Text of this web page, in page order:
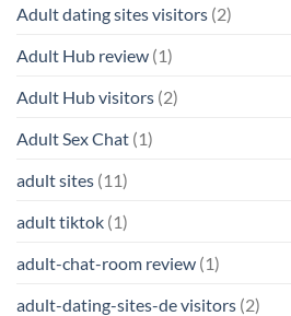
Adult dating sites visitors (2)
Adult Hub review (1)
Adult Hub visitors (2)
Adult Sex Chat (1)
adult sites (11)
adult tiktok (1)
adult-chat-room review (1)
adult-dating-sites-de visitors (2)